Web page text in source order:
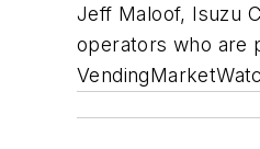
Jeff Maloof, Isuzu
operators who are